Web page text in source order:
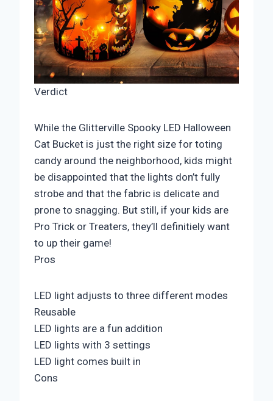
Verdict
While the Glitterville Spooky LED Halloween
Cat Bucket is just the right size for toting
candy around the neighborhood, kids might
be disappointed that the lights don’t fully
strobe and that the fabric is delicate and
prone to snagging. But still, if your kids are
Pro Trick or Treaters, they’ll definitiely want
to up their game!
Pros
LED light adjusts to three different modes
Reusable
LED lights are a fun addition
LED lights with 3 settings
LED light comes built in
Cons